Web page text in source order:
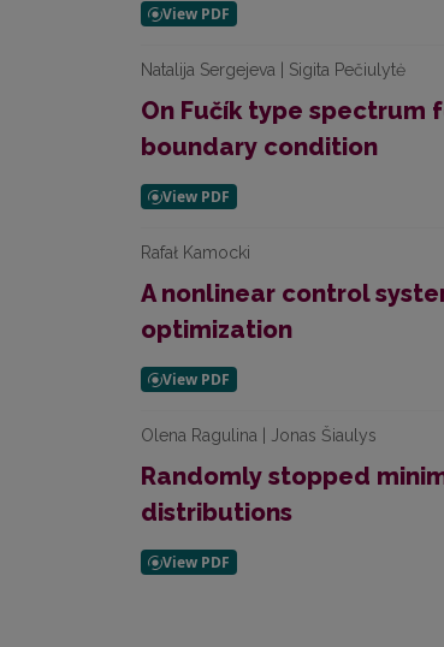
Natalija Sergejeva | Sigita Pečiulytė
On Fučík type
boundary condition
Rafał Kamocki
A nonlinear control
optimization
Olena Ragulina | Jonas Šiaulys
Randomly stopped
distributions